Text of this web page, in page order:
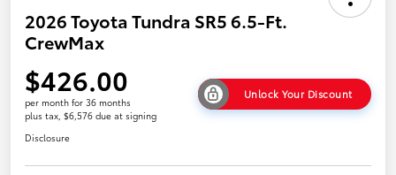
2026 Toyota Tundra SR5 6.5-Ft.
CrewMax
$426.00
per month for 36 months
plus tax, $6,576 due at signing
Unlock Your Discount
Disclosure